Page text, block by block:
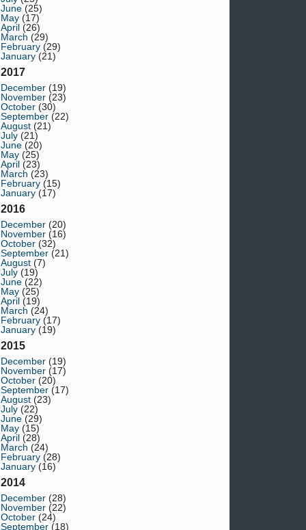
June (25)
May (17)
April (26)
March (29)
February (29)
January (21)
2017
December (19)
November (23)
October (30)
September (22)
August (21)
July (21)
June (20)
May (25)
April (23)
March (23)
February (15)
January (17)
2016
December (20)
November (16)
October (32)
September (21)
August (7)
July (19)
June (22)
May (25)
April (19)
March (24)
February (17)
January (19)
2015
December (19)
November (17)
October (20)
September (17)
August (23)
July (22)
June (29)
May (15)
April (28)
March (24)
February (28)
January (16)
2014
December (28)
November (22)
October (24)
September (18)